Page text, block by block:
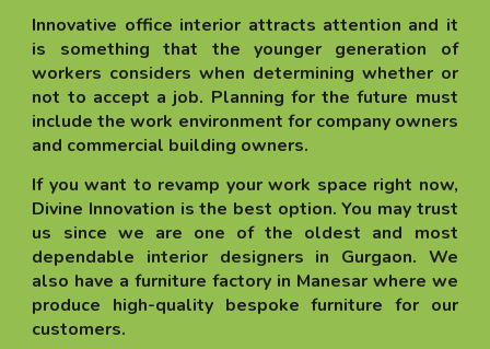
Innovative office interior attracts attention and it
is something that the younger generation of
workers considers when determining whether or
not to accept a job. Planning for the future must
include the work environment for company owners
and commercial building owners.
If you want to revamp your work space right now,
Divine Innovation is the best option. You may trust
us since we are one of the oldest and most
dependable interior designers in Gurgaon. We
also have a furniture factory in Manesar where we
produce high-quality bespoke furniture for our
customers.